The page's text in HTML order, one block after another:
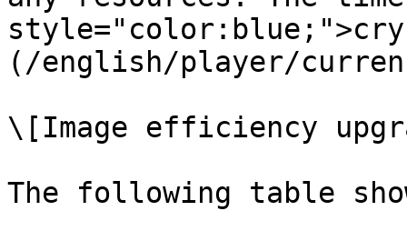
(/english/player/
\[Image efficiency
The following table